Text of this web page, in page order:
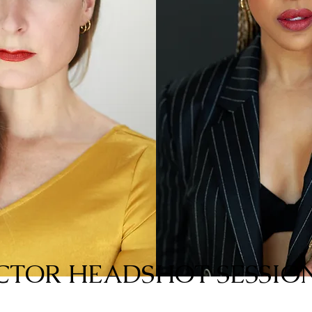
HEADSHOT